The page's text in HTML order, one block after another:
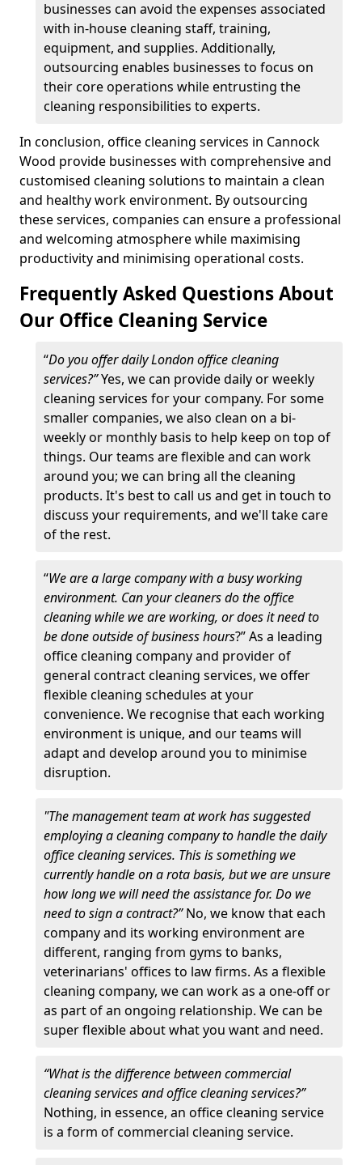
businesses can avoid the expenses associated
with in-house cleaning staff, training,
equipment, and supplies. Additionally,
outsourcing enables businesses to focus on
their core operations while entrusting the
cleaning responsibilities to experts.
In conclusion, office cleaning services in Cannock
Wood provide businesses with comprehensive and
customised cleaning solutions to maintain a clean
and healthy work environment. By outsourcing
these services, companies can ensure a professional
and welcoming atmosphere while maximising
productivity and minimising operational costs.
Frequently Asked Questions About
Our Office Cleaning Service
“Do you offer daily London office cleaning
services?”Yes, we can provide daily or weekly
cleaning services for your company. For some
smaller companies, we also clean on a bi-
weekly or monthly basis to help keep on top of
things. Our teams are flexible and can work
around you; we can bring all the cleaning
products. It's best to call us and get in touch to
discuss your requirements, and we'll take care
of the rest.
“We are a large company with a busy working
environment. Can your cleaners do the office
cleaning while we are working, or does it need to
be done outside of business hours?” As a leading
office cleaning company and provider of
general contract cleaning services, we offer
flexible cleaning schedules at your
convenience. We recognise that each working
environment is unique, and our teams will
adapt and develop around you to minimise
disruption.
"The management team at work has suggested
employing a cleaning company to handle the daily
office cleaning services. This is something we
currently handle on a rota basis, but we are unsure
how long we will need the assistance for. Do we
need to sign a contract?”No, we know that each
company and its working environment are
different, ranging from gyms to banks,
veterinarians' offices to law firms. As a flexible
cleaning company, we can work as a one-off or
as part of an ongoing relationship. We can be
super flexible about what you want and need.
“What is the difference between commercial
cleaning services and office cleaning services?”
Nothing, in essence, an office cleaning service
is a form of commercial cleaning service.